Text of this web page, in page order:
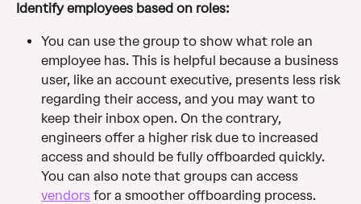
Identify employees based on roles:
You can use the group to show what role an
employee has. This is helpful because a business
user, like an account executive, presents less risk
regarding their access, and you may want to
keep their inbox open. On the contrary,
engineers offer a higher risk due to increased
access and should be fully offboarded quickly.
You can also note that groups can access
vendors for a smoother offboarding process.